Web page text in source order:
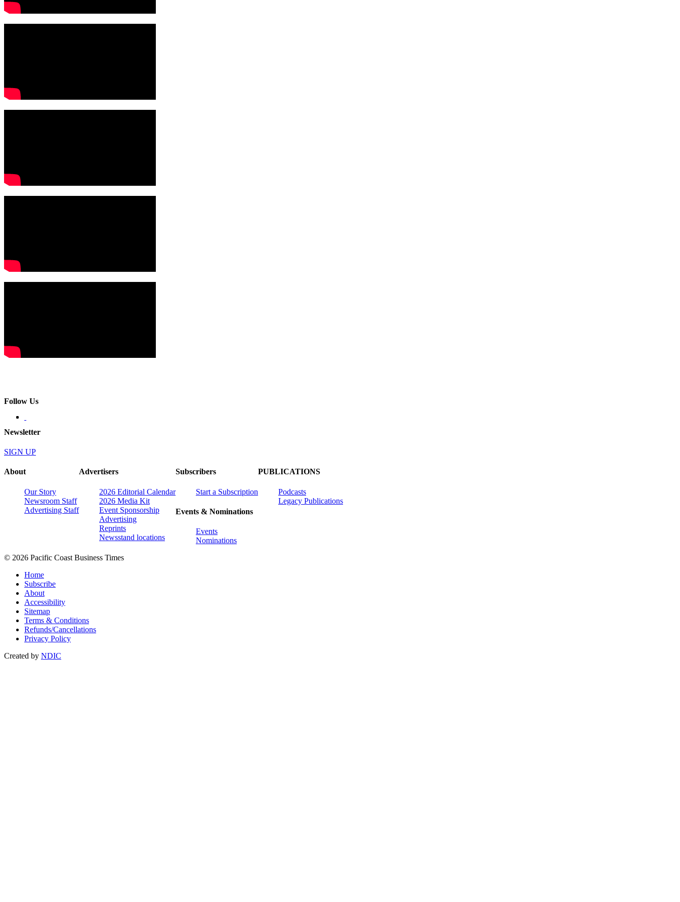
Follow Us
Newsletter
SIGN UP
About
Our Story
Newsroom Staff
Advertising Staff
Advertisers
2026 Editorial Calendar
2026 Media Kit
Event Sponsorship
Advertising
Reprints
Newsstand locations
Subscribers
Start a Subscription
Events & Nominations
Events
Nominations
PUBLICATIONS
Podcasts
Legacy Publications
© 2026 Pacific Coast Business Times
Home
Subscribe
About
Accessibility
Sitemap
Terms & Conditions
Refunds/Cancellations
Privacy Policy
Created by NDIC